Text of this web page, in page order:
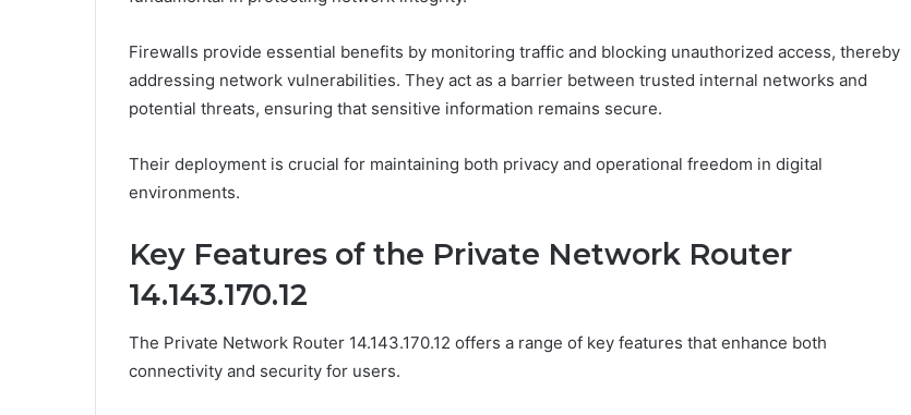
Firewalls provide essential benefits by monitoring traffic and blocking unauthorized access, thereby
addressing network vulnerabilities. They act as a barrier between trusted internal networks and
potential threats, ensuring that sensitive information remains secure.
Their deployment is crucial for maintaining both privacy and operational freedom in digital
environments.
Key Features of the Private Network Router
14.143.170.12
The Private Network Router 14.143.170.12 offers a range of key features that enhance both
connectivity and security for users.